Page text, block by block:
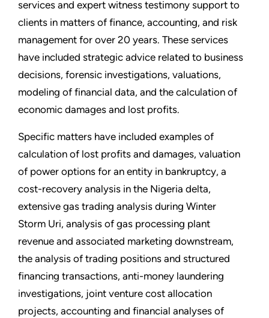
services and expert witness testimony support to
clients in matters of finance, accounting, and risk
management for over 20 years. These services
have included strategic advice related to business
decisions, forensic investigations, valuations,
modeling of financial data, and the calculation of
economic damages and lost profits.
Specific matters have included examples of
calculation of lost profits and damages, valuation
of power options for an entity in bankruptcy, a
cost-recovery analysis in the Nigeria delta,
extensive gas trading analysis during Winter
Storm Uri, analysis of gas processing plant
revenue and associated marketing downstream,
the analysis of trading positions and structured
financing transactions, anti-money laundering
investigations, joint venture cost allocation
projects, accounting and financial analyses of